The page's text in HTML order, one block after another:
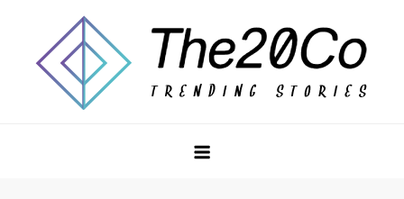
content